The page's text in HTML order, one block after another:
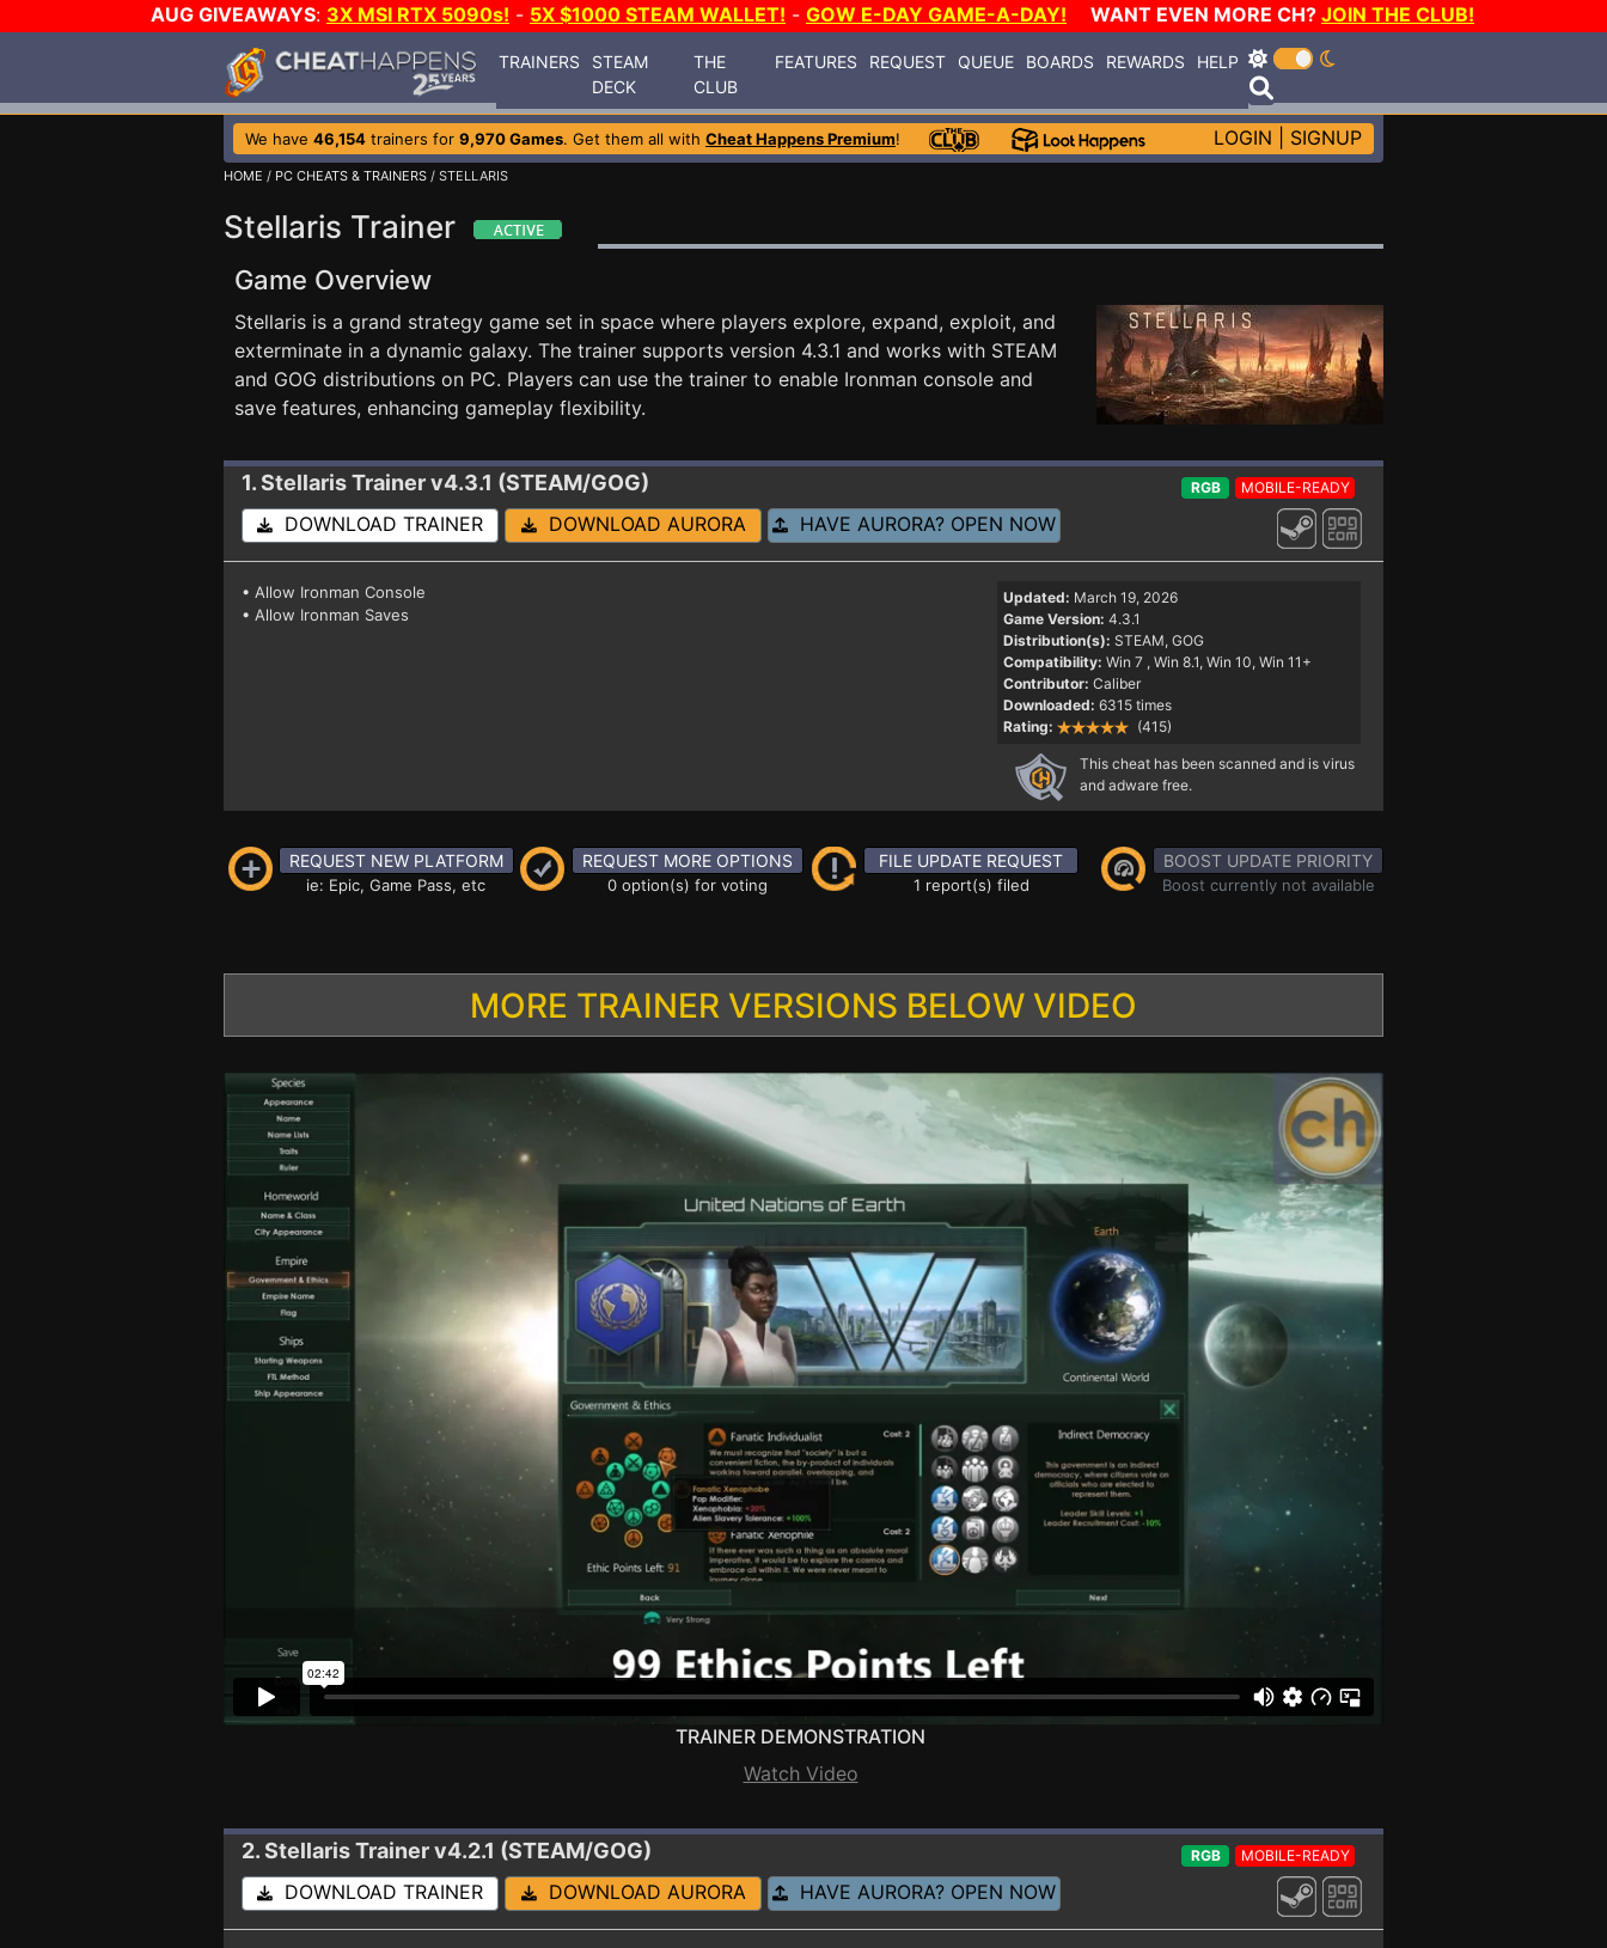
AUG GIVEAWAYS: 3X MSI RTX 5090s! - 5X $1000 STEAM WALLET! - GOW E-DAY GAME-A-DAY! WANT EVEN MORE CH? JOIN THE CLUB!
TRAINERS
STEAM
DECK
THE
CLUB
FEATURES REQUEST QUEUE BOARDS REWARDS HELP
We have 46,154 trainers for 9,970 Games. Get them all with Cheat Happens Premium! LOGIN SIGNUP
HOME / PC CHEATS & TRAINERS / STELLARIS
Stellaris Trainer
Game Overview
Stellaris is a grand strategy game set in space where players explore, expand, exploit, and
exterminate in a dynamic galaxy. The trainer supports version 4.3.1 and works with STEAM
and GOG distributions on PC. Players can use the trainer to enable Ironman console and
save features, enhancing gameplay flexibility.
1. StellarisTrainer v4.3.1 (STEAM/GOG) RGB MOBILE-READY
DOWNLOAD TRAINER DOWNLOAD AURORA HAVE AURORA? OPEN NOW
• Allow Ironman Console
• Allow Ironman Saves
Updated: March 19, 2026
Game Version: 4.3.1
Distribution(s): STEAM, GOG
Compatibility: Win 7 , Win 8.1, Win 10, Win 11+
Contributor: Caliber
Downloaded: 6315 times
Rating:
(415)
This cheat has been scanned and is virus
and adware free.
REQUEST NEW PLATFORM
ie: Epic, Game Pass, etc
REQUEST MORE OPTIONS
0 option(s) for voting
FILE UPDATE REQUEST
1 report(s) filed
BOOST UPDATE PRIORITY
Boost currently not available
MORE TRAINER VERSIONS BELOW VIDEO
TRAINER DEMONSTRATION
Watch Video
2. StellarisTrainer v4.2.1 (STEAM/GOG) RGB MOBILE-READY
DOWNLOAD TRAINER DOWNLOAD AURORA HAVE AURORA? OPEN NOW